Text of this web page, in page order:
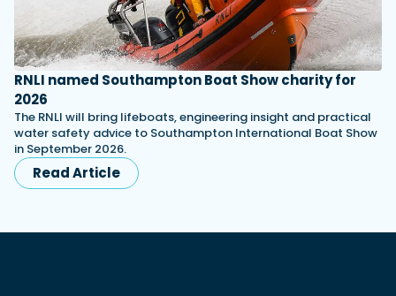
RNLI named Southampton Boat Show charity for
2026
The RNLI will bring lifeboats, engineering insight and practical
water safety advice to Southampton International Boat Show
in September 2026.
Read Article